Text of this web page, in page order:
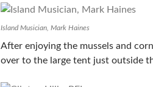
Island Musician, Mark Haines
After enjoying the mussels and
over to the large tent just outside